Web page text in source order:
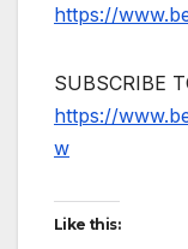
https://
SUBSCRIBE
https://
w
Like this: